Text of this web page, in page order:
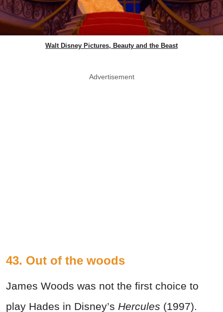
Walt Disney Pictures, Beauty and the Beast
Advertisement
43. Out of the woods
James Woods was not the first choice to
play Hades in Disney’s Hercules (1997).